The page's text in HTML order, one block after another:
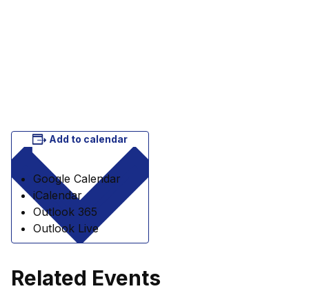
Add to calendar
Google Calendar
iCalendar
Outlook 365
Outlook Live
Related Events